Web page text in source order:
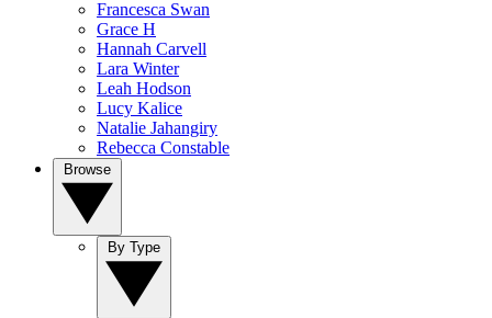
Francesca Swan
Grace H
Hannah Carvell
Lara Winter
Leah Hodson
Lucy Kalice
Natalie Jahangiry
Rebecca Constable